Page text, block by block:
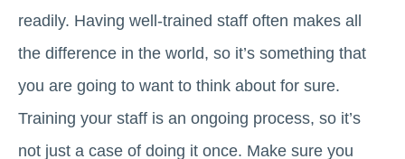
readily. Having well-trained staff often makes all
the difference in the world, so it’s something that
you are going to want to think about for sure.
Training your staff is an ongoing process, so it’s
not just a case of doing it once. Make sure you